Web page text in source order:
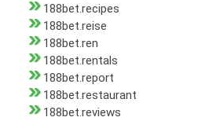
188bet.recipes
188bet.reise
188bet.ren
188bet.rentals
188bet.report
188bet.restaurant
188bet.reviews